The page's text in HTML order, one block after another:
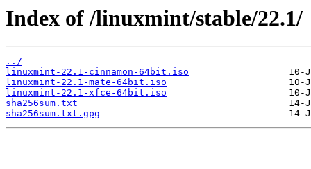
Index of /linuxmint/stable/22.1/
../
linuxmint-22.1-cinnamon-64bit.iso
linuxmint-22.1-mate-64bit.iso
linuxmint-22.1-xfce-64bit.iso
sha256sum.txt
sha256sum.txt.gpg